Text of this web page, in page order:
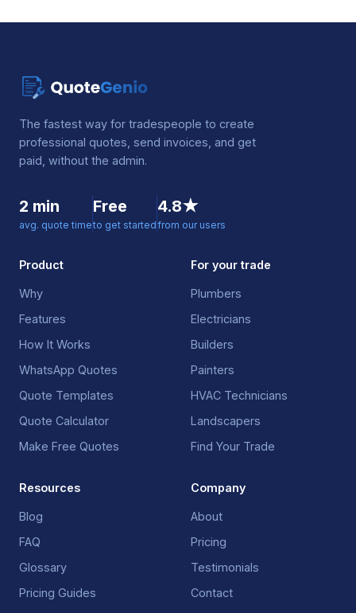
The fastest way for tradespeople to create
professional quotes, send invoices, and get
paid, without the admin.
2 min
avg. quote time
Free
to get started
4.8★
from our users
Product
Why
Features
How It Works
WhatsApp Quotes
Quote Templates
Quote Calculator
Make Free Quotes
For your trade
Plumbers
Electricians
Builders
Painters
HVAC Technicians
Landscapers
Find Your Trade
Resources
Blog
FAQ
Glossary
Pricing Guides
Company
About
Pricing
Testimonials
Contact